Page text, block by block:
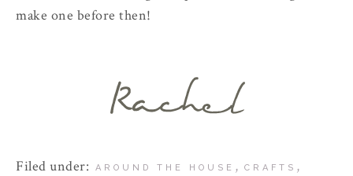
make one before then!
Filed under: AROUND THE HOUSE , CRAFTS ,